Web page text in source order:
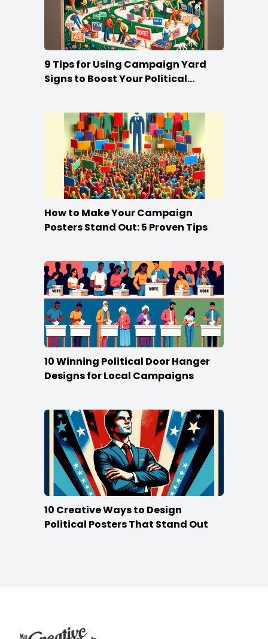
9 Tips for Using Campaign Yard
Signs to Boost Your Political
How to Make Your Campaign
Posters Stand Out: 5 Proven Tips
10 Winning Political Door Hanger
Designs for Local Campaigns
10 Creative Ways to Design
Political Posters That Stand Out